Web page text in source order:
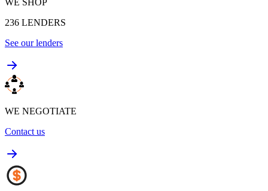
236 LENDERS
See our lenders
WE NEGOTIATE
Contact us